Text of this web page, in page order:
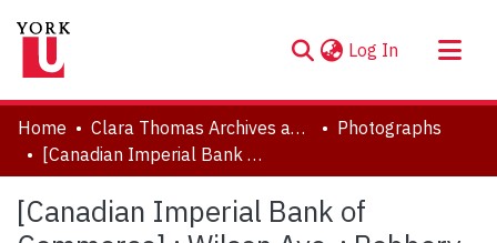
Log In (current)
About
Communities & Collections
Statistics
Home Clara Thomas Archives and Special Collections
Photographs
[Canadian Imperial Bank of Commerce] : Wilson Ave. : Robbery [Not Used]
[Canadian Imperial Bank of